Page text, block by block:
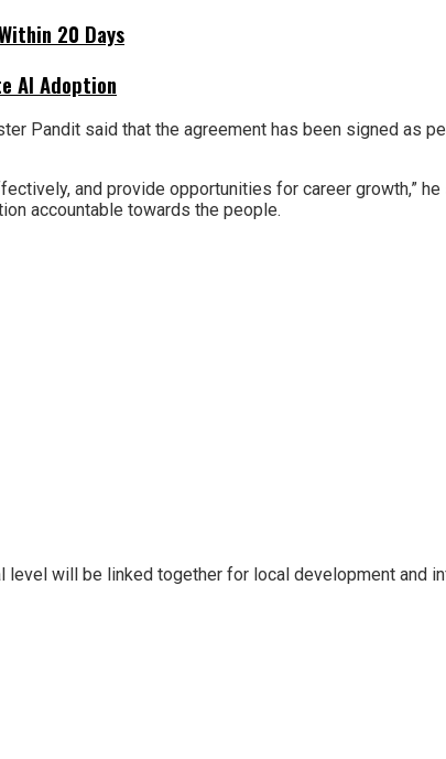
20 Days
AI Adoption
Pandit said that the agreement has been signed
and provide opportunities for career growth,”
accountable towards the people.
level will be linked together for local development and